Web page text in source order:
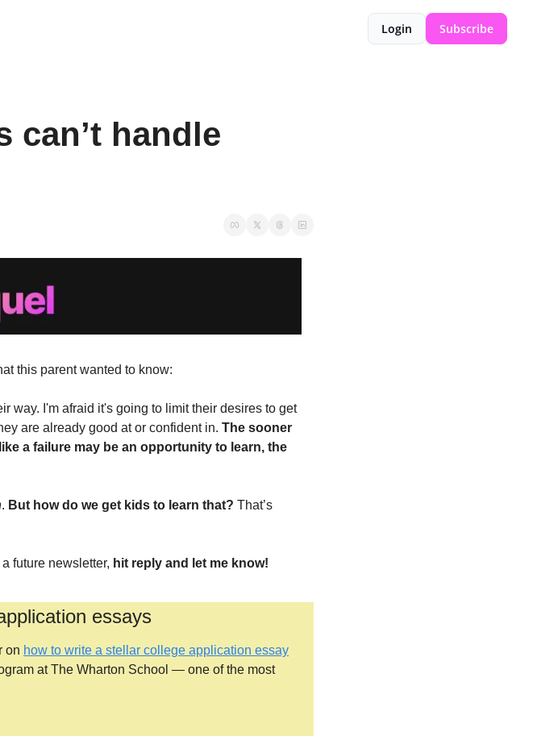
Login Subscribe
can’t handle
this parent wanted to know:
way. I'm afraid it's going to limit their desires to get
are already good at or confident in. The sooner
a failure may be an opportunity to learn, the
. But how do we get kids to learn that? That’s
future newsletter, hit reply and let me know!
essays
on how to write a stellar college application essay
at The Wharton School — one of the most